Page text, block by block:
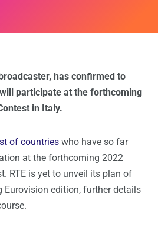
has confirmed to
participate at the forthcoming
in Italy.
of countries who have so far
at the forthcoming 2022
RTE is yet to unveil its plan of
edition, further details